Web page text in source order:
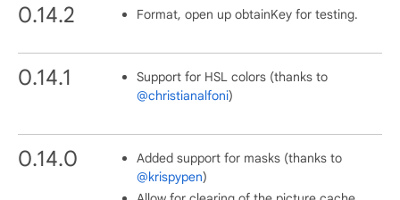
0.14.2 Format, open up obtainKey for testing.
0.14.1
Support for HSL colors (thanks to
@christianalfoni)
0.14.0
Added support for masks (thanks to
@krispypen)